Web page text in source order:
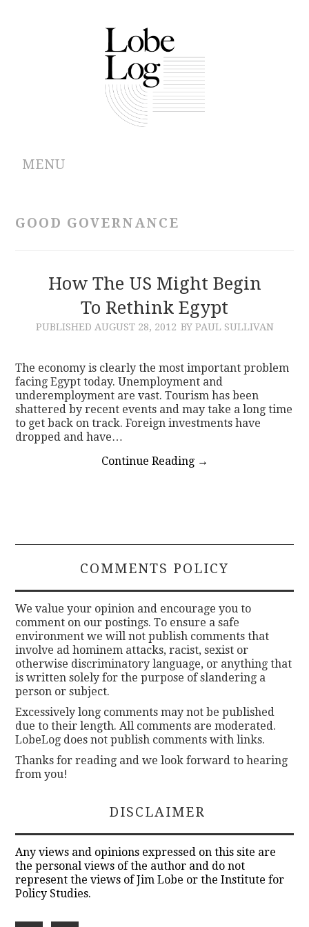
MENU
CONTRIBUTIONS
GOOD GOVERNANCE
How The US Might Begin
To Rethink Egypt
PUBLISHED AUGUST 28, 2012 BY PAUL SULLIVAN
The economy is clearly the most important problem
facing Egypt today. Unemployment and
underemployment are vast. Tourism has been
shattered by recent events and may take a long time
to get back on track. Foreign investments have
dropped and have…
Continue Reading →
COMMENTS POLICY
We value your opinion and encourage you to
comment on our postings. To ensure a safe
environment we will not publish comments that
involve ad hominem attacks, racist, sexist or
otherwise discriminatory language, or anything that
is written solely for the purpose of slandering a
person or subject.
Excessively long comments may not be published
due to their length. All comments are moderated.
LobeLog does not publish comments with links.
Thanks for reading and we look forward to hearing
from you!
DISCLAIMER
Any views and opinions expressed on this site are
the personal views of the author and do not
represent the views of Jim Lobe or the Institute for
Policy Studies.